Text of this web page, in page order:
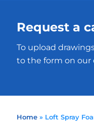
Request a
To upload
to the form on our
Home» Loft Spray